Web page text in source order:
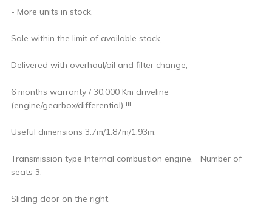
- More units in stock,
Sale within the limit of available stock,
Delivered with overhaul/oil and filter change,
6 months warranty / 30,000 Km driveline
(engine/gearbox/differential) !!!
Useful dimensions 3.7m/1.87m/1.93m.
Transmission type Internal combustion engine, Number of
seats 3,
Sliding door on the right,